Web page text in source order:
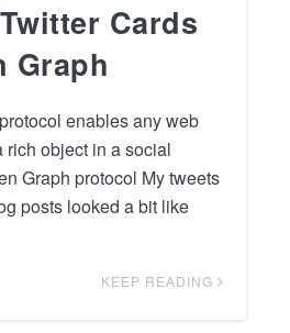
Cards
Graph
enables any web
rich object in a social
Graph protocol My tweets
posts looked a bit like
KEEP READING